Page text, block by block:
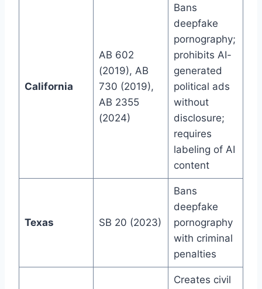
California
AB 602
(2019), AB
730 (2019),
AB 2355
(2024)
Bans
deepfake
pornography;
prohibits AI-
generated
political ads
without
disclosure;
requires
labeling of AI
content
Texas SB 20 (2023)
Bans
deepfake
pornography
with criminal
penalties
Creates civil